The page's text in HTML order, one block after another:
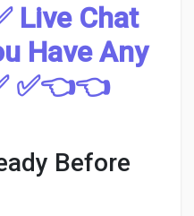
Live Chat
Have Any
✅👈👈
Before